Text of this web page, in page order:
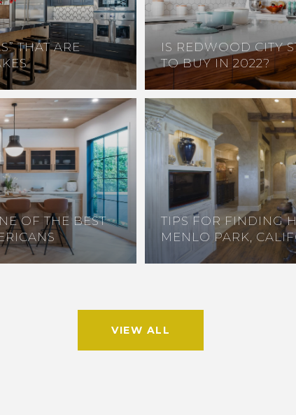
THAT ARE
OF THE BEST
IS REDWOOD CITY
TO BUY IN 2022?
TIPS FOR FINDING
MENLO PARK,
VIEW ALL